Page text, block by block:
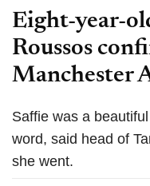
Eight-year-
Roussos
Manchester
Saffie was a
word, said head of
she went.